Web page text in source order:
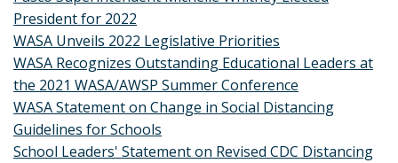
President for 2022
WASA Unveils 2022 Legislative Priorities
WASA Recognizes Outstanding Educational Leaders at
the 2021 WASA/AWSP Summer Conference
WASA Statement on Change in Social Distancing
Guidelines for Schools
School Leaders' Statement on Revised CDC Distancing